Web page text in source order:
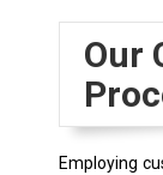
Our
Employing